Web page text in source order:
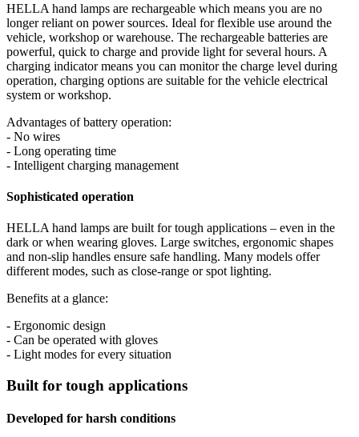
HELLA hand lamps are rechargeable which means you are no
longer reliant on power sources. Ideal for flexible use around the
vehicle, workshop or warehouse. The rechargeable batteries are
powerful, quick to charge and provide light for several hours. A
charging indicator means you can monitor the charge level during
operation, charging options are suitable for the vehicle electrical
system or workshop.
Advantages of battery operation:
- No wires
- Long operating time
- Intelligent charging management
Sophisticated operation
HELLA hand lamps are built for tough applications – even in the
dark or when wearing gloves. Large switches, ergonomic shapes
and non-slip handles ensure safe handling. Many models offer
different modes, such as close-range or spot lighting.
Benefits at a glance:
- Ergonomic design
- Can be operated with gloves
- Light modes for every situation
Built for tough applications
Developed for harsh conditions